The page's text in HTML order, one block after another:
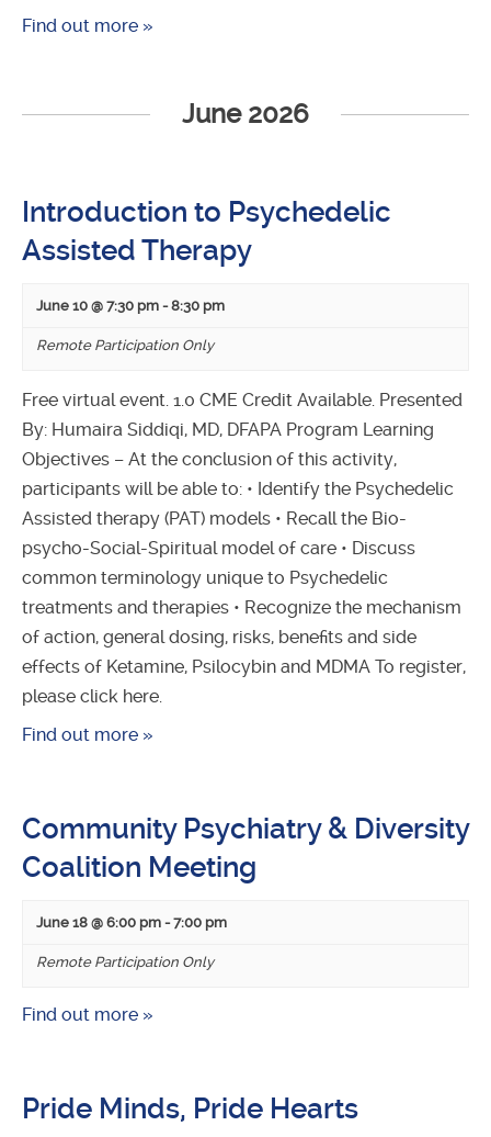
Find out more »
June 2026
Introduction to Psychedelic
Assisted Therapy
June 10 @ 7:30 pm -8:30 pm
Remote Participation Only
Free virtual event. 1.0 CME Credit Available. Presented
By: Humaira Siddiqi, MD, DFAPA Program Learning
Objectives – At the conclusion of this activity,
participants will be able to: • Identify the Psychedelic
Assisted therapy (PAT) models • Recall the Bio-
psycho-Social-Spiritual model of care • Discuss
common terminology unique to Psychedelic
treatments and therapies • Recognize the mechanism
of action, general dosing, risks, benefits and side
effects of Ketamine, Psilocybin and MDMA To register,
please click here.
Find out more »
Community Psychiatry & Diversity
Coalition Meeting
June 18 @ 6:00 pm -7:00 pm
Remote Participation Only
Find out more »
Pride Minds, Pride Hearts